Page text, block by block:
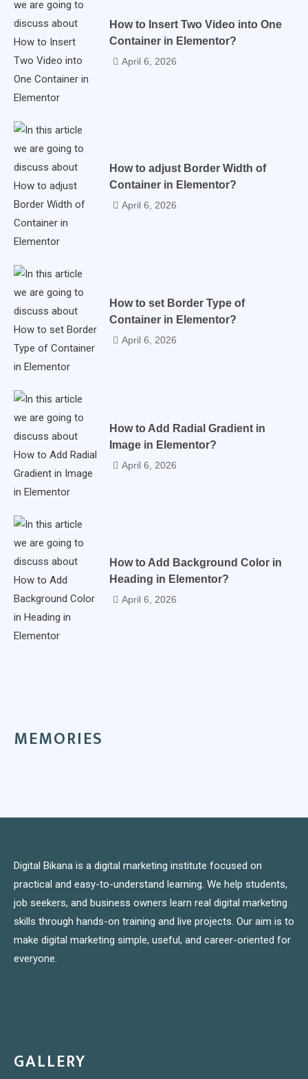
How to Insert Two Video into One
Container in Elementor?
April 6, 2026
How to adjust Border Width of
Container in Elementor?
April 6, 2026
How to set Border Type of
Container in Elementor?
April 6, 2026
How to Add Radial Gradient in
Image in Elementor?
April 6, 2026
How to Add Background Color in
Heading in Elementor?
April 6, 2026
MEMORIES
Digital Bikana is a digital marketing institute focused on
practical and easy-to-understand learning. We help students,
job seekers, and business owners learn real digital marketing
skills through hands-on training and live projects. Our aim is to
make digital marketing simple, useful, and career-oriented for
everyone.
GALLERY